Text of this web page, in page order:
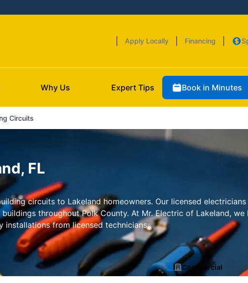
Apply Locally Financing
Why Us Expert Tips Book in Minutes
Circuits
FL
circuits to Lakeland homeowners. Our licensed
throughout Polk County. At Mr. Electric of Lakeland,
from licensed technicians.
Commercial